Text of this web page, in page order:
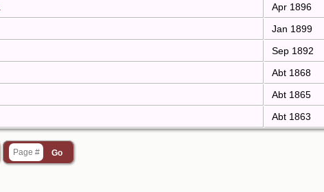
Apr 1896
Jan 1899
Sep 1892
Abt 1868
Abt 1865
Abt 1863